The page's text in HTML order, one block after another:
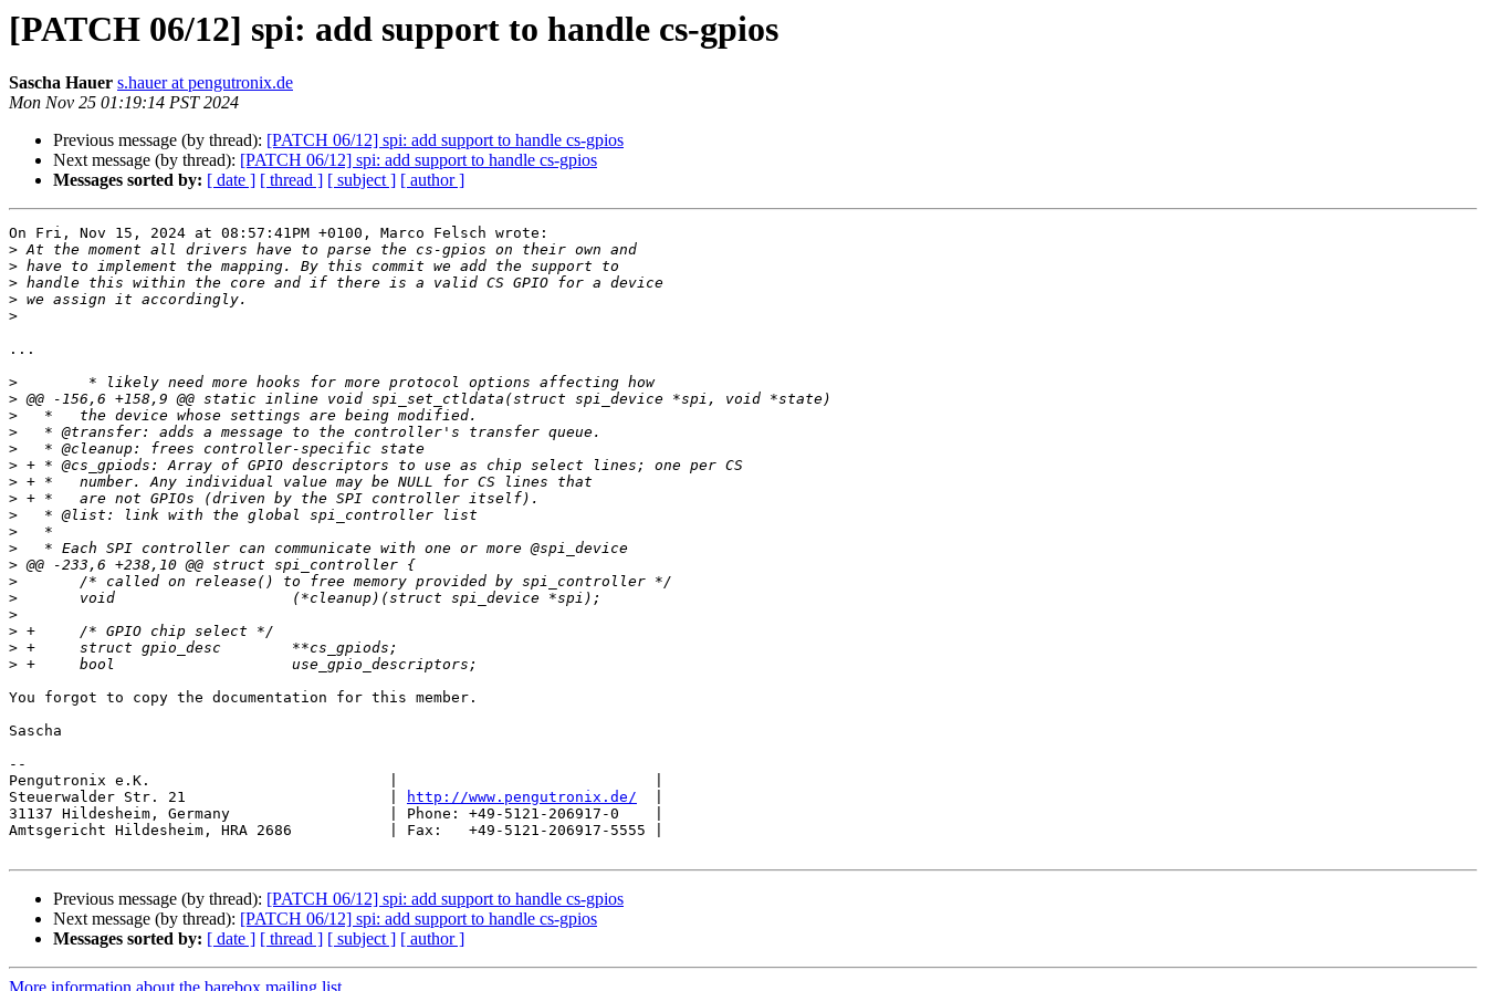
[PATCH 06/12] spi: add support to handle cs-gpios
Sascha Hauer s.hauer at pengutronix.de
Mon Nov 25 01:19:14 PST 2024
Previous message (by thread): [PATCH 06/12] spi: add support to handle cs-gpios
Next message (by thread): [PATCH 06/12] spi: add support to handle cs-gpios
Messages sorted by: [ date ] [ thread ] [ subject ] [ author ]
On Fri, Nov 15, 2024 at 08:57:41PM +0100, Marco Felsch wrote:
>
>
>
>
>
...
>
>
>
>
>
>
>
>
>
>
>
>
>
>
>
>
>
>
You forgot to copy the documentation for this member.
Sascha
--
Pengutronix e.K.                           |                             |
Steuerwalder Str. 21                       |
http://www.pengutronix.de/
31137 Hildesheim, Germany                  | Phone: +49-5121-206917-0    |
Amtsgericht Hildesheim, HRA 2686           | Fax:   +49-5121-206917-5555 |
Previous message (by thread): [PATCH 06/12] spi: add support to handle cs-gpios
Next message (by thread): [PATCH 06/12] spi: add support to handle cs-gpios
Messages sorted by: [ date ] [ thread ] [ subject ] [ author ]